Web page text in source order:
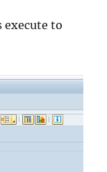
execute to